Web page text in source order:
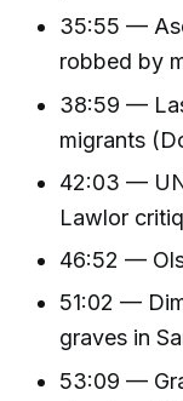
35:55 —
robbed by
38:59 —
migrants
42:03 —
Lawlor
46:52 —
51:02 —
graves in
53:09 —